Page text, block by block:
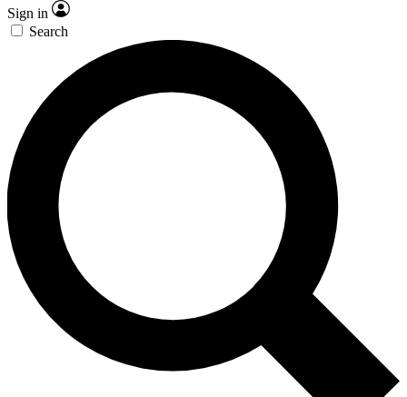
Sign in
Search